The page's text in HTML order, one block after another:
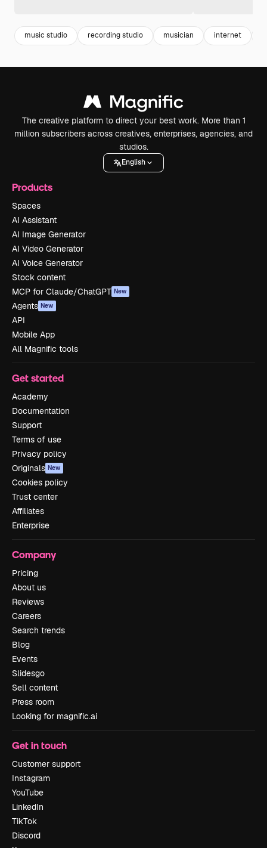
music studio recording studio musician internet
The creative platform to direct your best work. More than 1
million subscribers across creatives, enterprises, agencies, and
studios.
English
Products
Spaces
AI Assistant
AI Image Generator
AI Video Generator
AI Voice Generator
Stock content
MCP for Claude/ChatGPT New
Agents New
API
Mobile App
All Magnific tools
Get started
Academy
Documentation
Support
Terms of use
Privacy policy
Originals New
Cookies policy
Trust center
Affiliates
Enterprise
Company
Pricing
About us
Reviews
Careers
Search trends
Blog
Events
Slidesgo
Sell content
Press room
Looking for magnific.ai
Get in touch
Customer support
Instagram
YouTube
LinkedIn
TikTok
Discord